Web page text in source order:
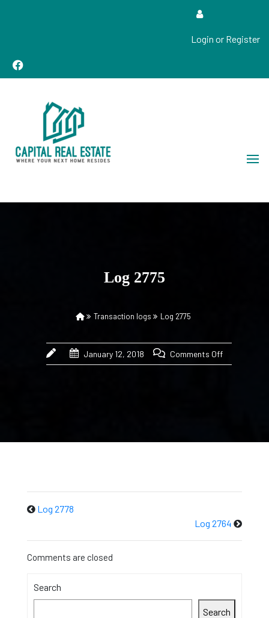
Login or Register
Log 2775
Transaction logs Log 2775
January 12, 2018 Comments Off
Log 2778
Log 2764
Comments are closed
Search
Search